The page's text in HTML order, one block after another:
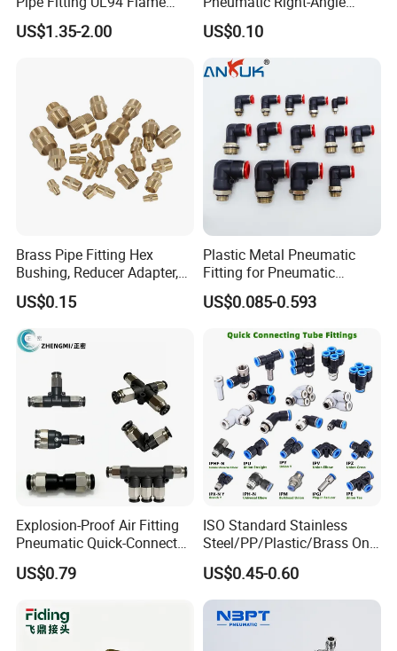
Retardant Connector Spatter
Resistant Pneumatic Air
Assembly Line
US$1.35-2.00
Threaded Joint Brass Nickel
Plating on High Quality
Plastic Quick Connect
Fitting
US$0.10
Brass Pipe Fitting Hex
Bushing, Reducer Adapter,
Nipple, Barstock Street
Elbow Fitting
US$0.15
Plastic Metal Pneumatic
Fitting for Pneumatic
Cylinders Pneumatic Pipe
Connector Quick Disconnect
Tube
US$0.085-0.593
Explosion-Proof Air Fitting
Pneumatic Quick-Connect
Coupling for Air Hose
US$0.79
ISO Standard Stainless
Steel/PP/Plastic/Brass One-
Touch Quick Joint,Rapid
Plastic Hose
Coupler,Pneumatic Quick
Connectors,Air Connection
Parts,Air Hose Fittings
US$0.45-0.60